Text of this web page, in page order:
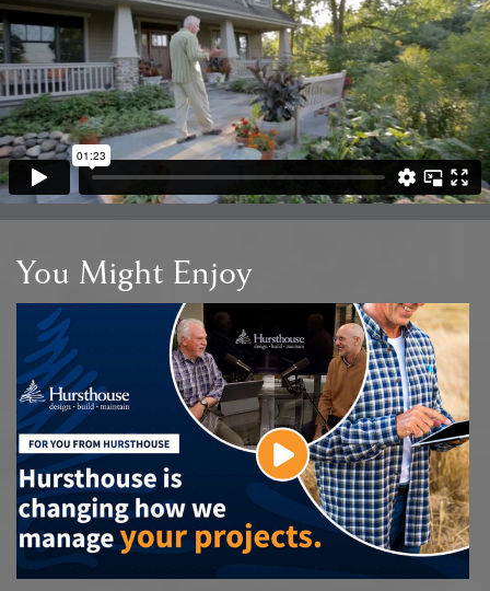
You Might Enjoy